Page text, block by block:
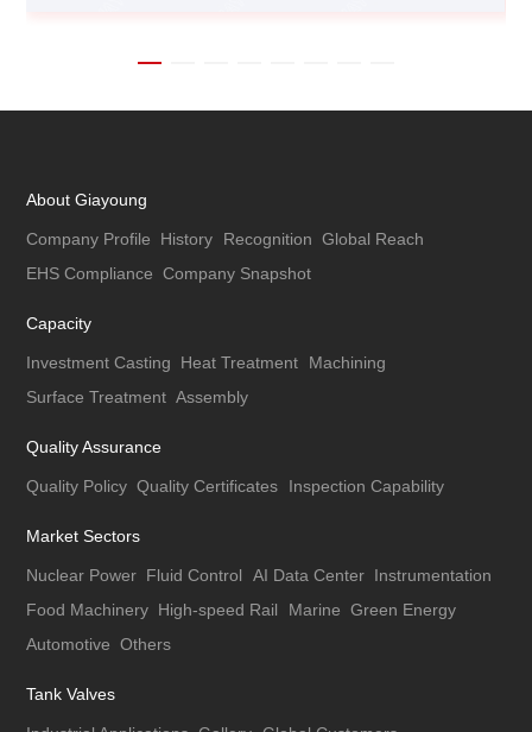
About Giayoung
Company Profile History Recognition Global Reach
EHS Compliance Company Snapshot
Capacity
Investment Casting Heat Treatment
Machining
Surface Treatment Assembly
Quality Assurance
Quality Policy Quality Certificates Inspection Capability
Market Sectors
Nuclear Power Fluid Control AI Data Center Instrumentation
Food Machinery High-speed Rail Marine Green Energy
Automotive Others
Tank Valves